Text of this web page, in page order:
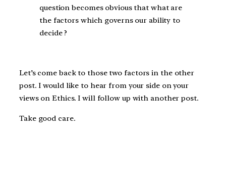
question becomes obvious that what are
the factors which governs our ability to
decide ?
Let’s come back to those two factors in the other
post. I would like to hear from your side on your
views on Ethics. I will follow up with another post.
Take good care.